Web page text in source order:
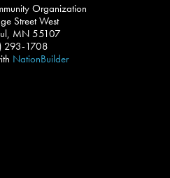
Organization
Street West
MN 55107
293-1708
NationBuilder